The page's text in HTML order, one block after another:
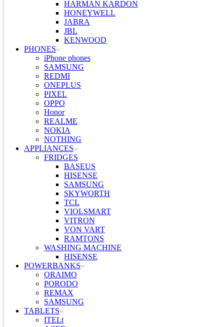
HARMAN KARDON
HONEYWELL
JABRA
JBL
KENWOOD
PHONES
iPhone phones
SAMSUNG
REDMI
ONEPLUS
PIXEL
OPPO
Honor
REALME
NOKIA
NOTHING
APPLIANCES
FRIDGES
BASEUS
HISENSE
SAMSUNG
SKYWORTH
TCL
VIOLSMART
VITRON
VON VART
RAMTONS
WASHING MACHINE
HISENSE
POWERBANKS
ORAIMO
PORODO
REMAX
SAMSUNG
TABLETS
ITELt